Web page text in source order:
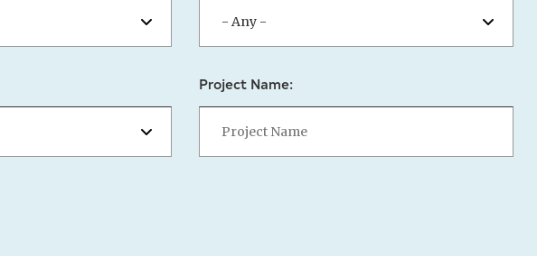
Project Name: